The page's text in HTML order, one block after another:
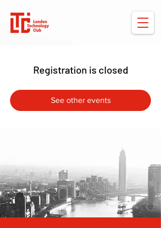
Registration is closed
See other events